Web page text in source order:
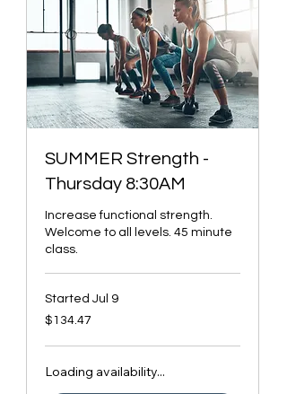
SUMMER Strength -
Thursday 8:30AM
Increase functional strength.
Welcome to all levels. 45 minute
class.
Started Jul 9
134.47
Canadian
$134.47
Loading availability...